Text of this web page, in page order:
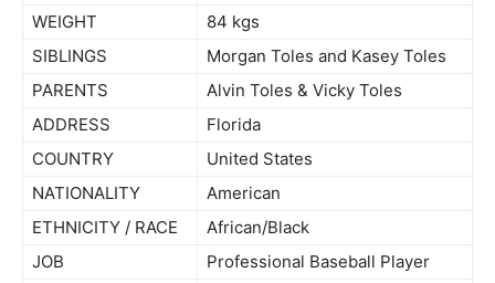
WEIGHT
84 kgs
SIBLINGS
Morgan Toles and Kasey Toles
PARENTS
Alvin Toles & Vicky Toles
ADDRESS
Florida
COUNTRY
United States
NATIONALITY
American
ETHNICITY / RACE
African/Black
JOB
Professional Baseball Player